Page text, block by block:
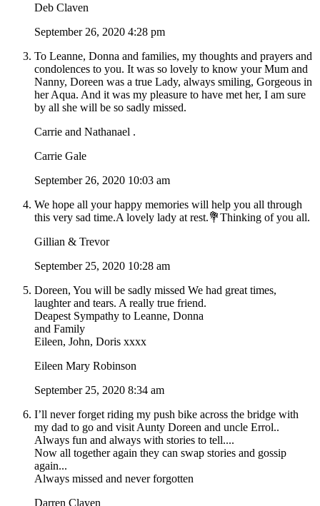
Deb Claven
September 26, 2020 4:28 pm
To Leanne, Donna and families, my thoughts and prayers and
condolences to you. It was so lovely to know your Mum and
Nanny, Doreen was a true Lady, always smiling, Gorgeous in
her Aqua. And it was my pleasure to have met her, I am sure
by all she will be so sadly missed.
Carrie and Nathanael .
Carrie Gale
September 26, 2020 10:03 am
We hope all your happy memories will help you all through
this very sad time.A lovely lady at rest.💐Thinking of you all.
Gillian & Trevor
September 25, 2020 10:28 am
Doreen, You will be sadly missed We had great times,
laughter and tears. A really true friend.
Deapest Sympathy to Leanne, Donna
and Family
Eileen, John, Doris xxxx
Eileen Mary Robinson
September 25, 2020 8:34 am
I’ll never forget riding my push bike across the bridge with
my dad to go and visit Aunty Doreen and uncle Errol..
Always fun and always with stories to tell....
Now all together again they can swap stories and gossip
again...
Always missed and never forgotten
Darren Claven